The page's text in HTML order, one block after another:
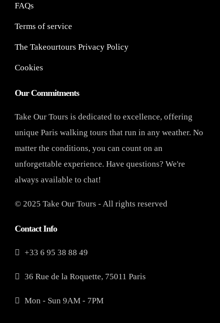
FAQs
Terms of service
The Takeourtours Privacy Policy
Cookies
Our Commitments
Take Our Tours is dedicated to excellence, offering
unique Paris walking tours that run in any weather. No
matter the conditions, you can count on an
unforgettable experience. Have questions? We're
always available to chat!
© 2025 Take Our Tours - All rights reserved
Contact Info
+33 6 95 38 88 49
36 Rue de la Roquette, 75011 Paris
Mon - Sun 9AM - 7PM